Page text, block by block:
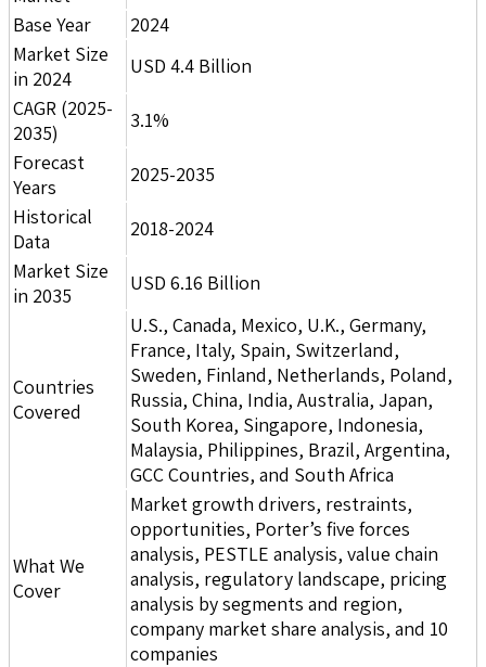
Base Year
2024
Market Size
in 2024
USD 4.4 Billion
CAGR (2025-
2035)
3.1%
Forecast
Years
2025-2035
Historical
Data
2018-2024
Market Size
in 2035
USD 6.16 Billion
Countries
Covered
U.S., Canada, Mexico, U.K., Germany,
France, Italy, Spain, Switzerland,
Sweden, Finland, Netherlands, Poland,
Russia, China, India, Australia, Japan,
South Korea, Singapore, Indonesia,
Malaysia, Philippines, Brazil, Argentina,
GCC Countries, and South Africa
What We
Cover
Market growth drivers, restraints,
opportunities, Porter’s five forces
analysis, PESTLE analysis, value chain
analysis, regulatory landscape, pricing
analysis by segments and region,
company market share analysis, and 10
companies